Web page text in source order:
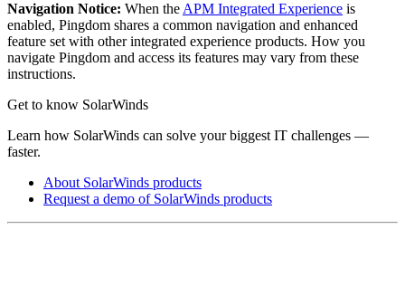
Navigation Notice: When the APM Integrated Experience is
enabled, Pingdom shares a common navigation and enhanced
feature set with other integrated experience products. How you
navigate Pingdom and access its features may vary from these
instructions.
Get to know SolarWinds
Learn how SolarWinds can solve your biggest IT challenges —
faster.
About SolarWinds products
Request a demo of SolarWinds products